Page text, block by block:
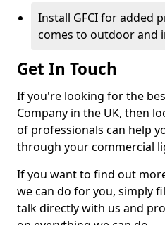
Install GFCI for added
comes to outdoor and
Get In Touch
If you're looking for the
Company in the UK, then
of professionals can help
through your commercial
If you want to find out
we can do for you, simply
talk directly with us and